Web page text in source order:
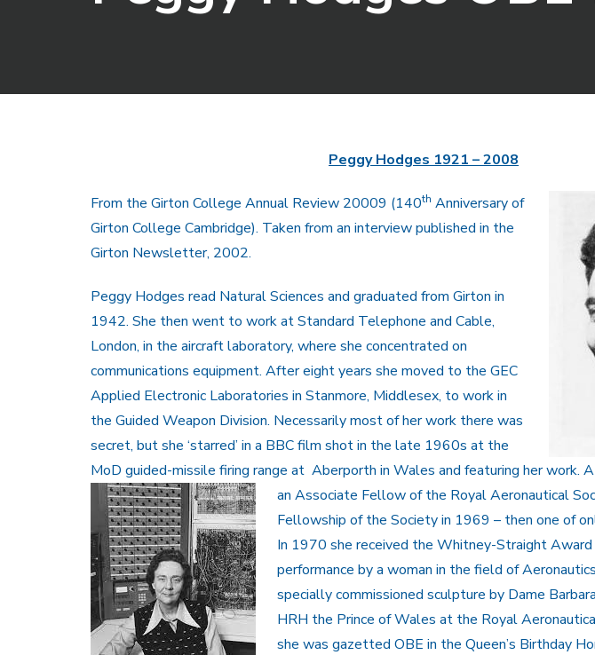
Peggy Hodges 1921 – 2008
From the Girton College Annual Review 20009 (140th Anniversary of
Girton College Cambridge). Taken from an interview published in the
Girton Newsletter, 2002.
Peggy Hodges read Natural Sciences and graduated from Girton in
1942. She then went to work at Standard Telephone and Cable,
London, in the aircraft laboratory, where she concentrated on
communications equipment. After eight years she moved to the GEC
Applied Electronic Laboratories in Stanmore, Middlesex, to work in
the Guided Weapon Division. Necessarily most of her work there was
secret, but she ‘starred’ in a BBC film shot in the late 1960s at the
MoD guided-missile firing range at Aberporth in Wales and featuring her work.
an Associate Fellow of the Royal Aeronautical
Fellowship of the Society in 1969 – then one of
In 1970 she received the Whitney-Straight
performance by a woman in the field of
specially commissioned sculpture by Dame
HRH the Prince of Wales at the Royal
she was gazetted OBE in the Queen’s Birthday